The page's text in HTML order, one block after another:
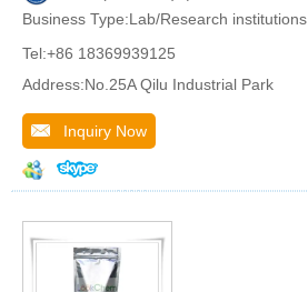
Business Type:Lab/Research institutions
Tel:+86 18369939125
Address:No.25A Qilu Industrial Park
Inquiry Now